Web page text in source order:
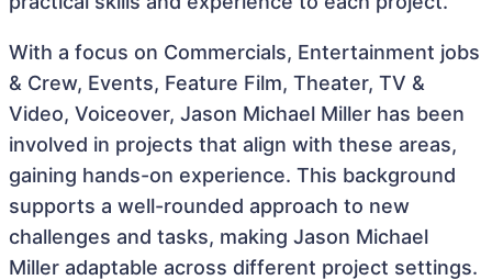
With a focus on Commercials, Entertainment jobs
& Crew, Events, Feature Film, Theater, TV &
Video, Voiceover, Jason Michael Miller has been
involved in projects that align with these areas,
gaining hands-on experience. This background
supports a well-rounded approach to new
challenges and tasks, making Jason Michael
Miller adaptable across different project settings.